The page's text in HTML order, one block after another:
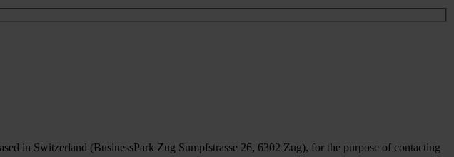
in Switzerland (BusinessPark Zug Sumpfstrasse 26, 6302 Zug), for the purpose of contacting